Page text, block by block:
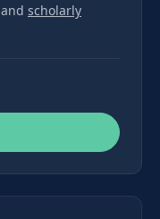
and scholarly